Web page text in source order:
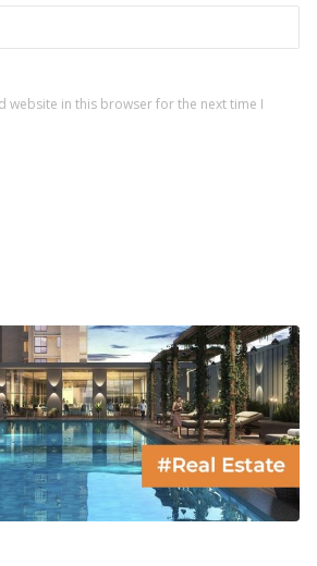
website in this browser for the next time I